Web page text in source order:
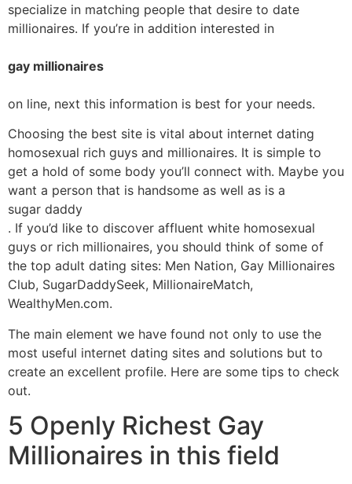
specialize in matching people that desire to date
millionaires. If you’re in addition interested in
gay millionaires
on line, next this information is best for your needs.
Choosing the best site is vital about internet dating
homosexual rich guys and millionaires. It is simple to
get a hold of some body you’ll connect with. Maybe you
want a person that is handsome as well as is a
sugar daddy
. If you’d like to discover affluent white homosexual
guys or rich millionaires, you should think of some of
the top adult dating sites: Men Nation, Gay Millionaires
Club, SugarDaddySeek, MillionaireMatch,
WealthyMen.com.
The main element we have found not only to use the
most useful internet dating sites and solutions but to
create an excellent profile. Here are some tips to check
out.
5 Openly Richest Gay
Millionaires in this field